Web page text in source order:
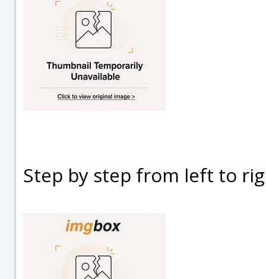
Step by step from left to